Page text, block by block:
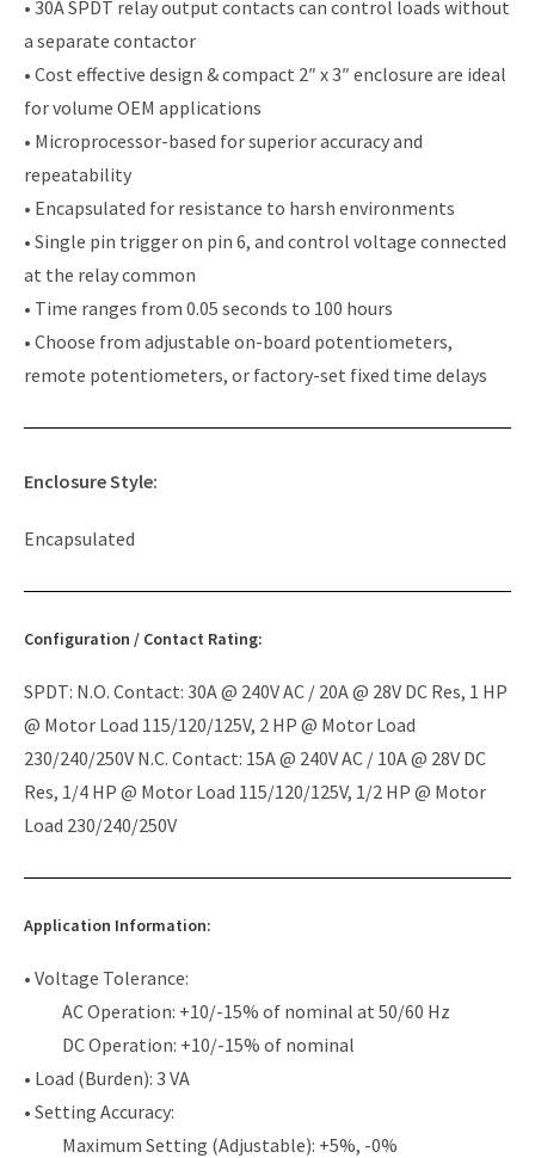
• 30A SPDT relay output contacts can control loads without
a separate contactor
• Cost effective design & compact 2″ x 3″ enclosure are ideal
for volume OEM applications
• Microprocessor-based for superior accuracy and
repeatability
• Encapsulated for resistance to harsh environments
• Single pin trigger on pin 6, and control voltage connected
at the relay common
• Time ranges from 0.05 seconds to 100 hours
• Choose from adjustable on-board potentiometers,
remote potentiometers, or factory-set fixed time delays
Enclosure Style:
Encapsulated
Configuration / Contact Rating:
SPDT: N.O. Contact: 30A @ 240V AC / 20A @ 28V DC Res, 1 HP
@ Motor Load 115/120/125V, 2 HP @ Motor Load
230/240/250V N.C. Contact: 15A @ 240V AC / 10A @ 28V DC
Res, 1/4 HP @ Motor Load 115/120/125V, 1/2 HP @ Motor
Load 230/240/250V
Application Information:
• Voltage Tolerance:
AC Operation: +10/-15% of nominal at 50/60 Hz
DC Operation: +10/-15% of nominal
• Load (Burden): 3 VA
• Setting Accuracy:
Maximum Setting (Adjustable): +5%, -0%